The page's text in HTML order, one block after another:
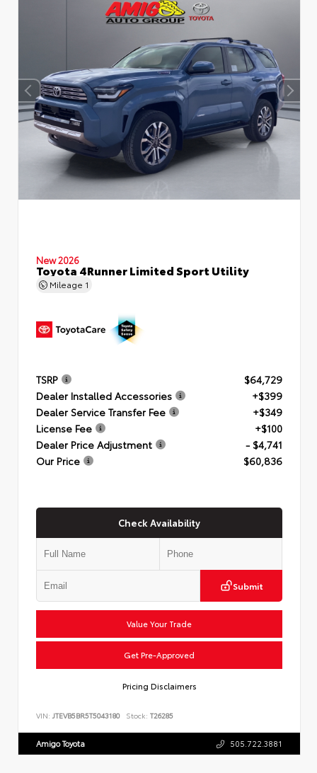
New 2026
Toyota 4Runner Limited Sport Utility
Mileage 1
TSRP
$64,729
Dealer Installed Accessories
+$399
Dealer Service Transfer Fee
+$349
License Fee
+$100
Dealer Price Adjustment
- $4,741
Our Price
$60,836
Check Availability
Submit
Value Your Trade
Get Pre-Approved
Pricing Disclaimers
VIN: JTEVB5BR5T5043180 Stock: T26285
Amigo Toyota 505.722.3881